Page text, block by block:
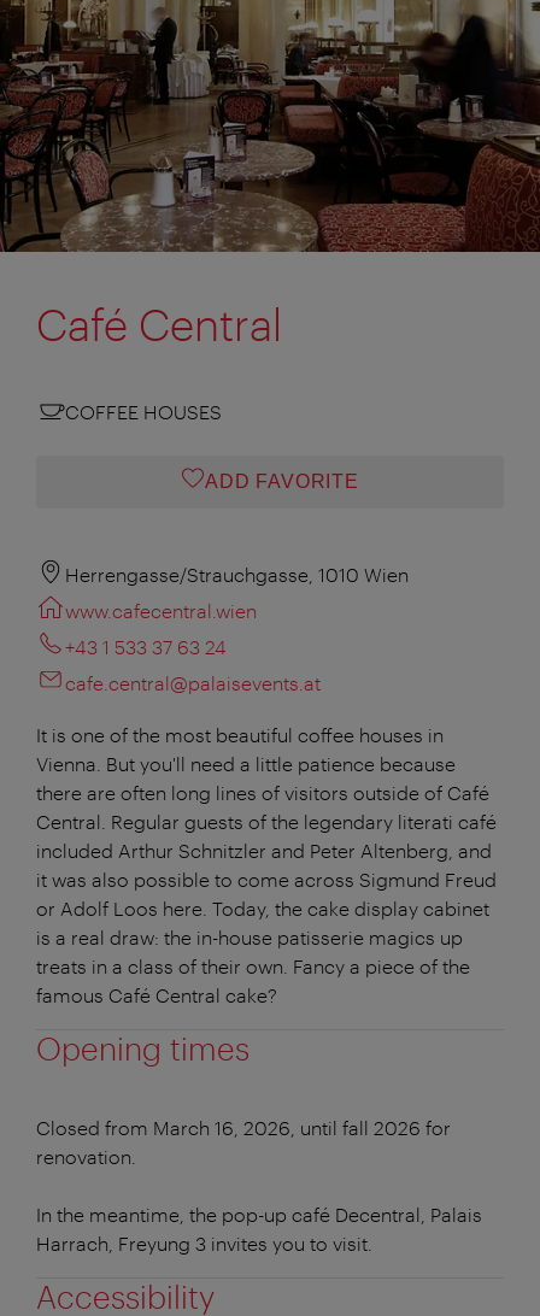
Café Central
COFFEE HOUSES
ADD FAVORITE
Herrengasse/Strauchgasse, 1010 Wien
www.cafecentral.wien
+43 1 533 37 63 24
cafe.central@palaisevents.at
It is one of the most beautiful coffee houses in
Vienna. But you'll need a little patience because
there are often long lines of visitors outside of Café
Central. Regular guests of the legendary literati café
included Arthur Schnitzler and Peter Altenberg, and
it was also possible to come across Sigmund Freud
or Adolf Loos here. Today, the cake display cabinet
is a real draw: the in-house patisserie magics up
treats in a class of their own. Fancy a piece of the
famous Café Central cake?
Opening times
Closed from March 16, 2026, until fall 2026 for
renovation.
In the meantime, the pop-up café Decentral, Palais
Harrach, Freyung 3 invites you to visit.
Accessibility